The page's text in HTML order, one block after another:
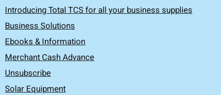
Introducing Total TCS for all your business supplies
Business Solutions
Ebooks & Information
Merchant Cash Advance
Unsubscribe
Solar Equipment